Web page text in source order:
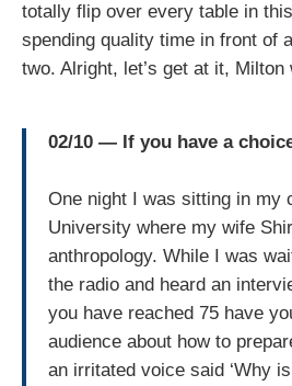
totally flip over every table in
spending quality time in front of
two. Alright, let’s get at it, Milton
02/10 — If you have a
One night I was sitting in my
University where my wife
anthropology. While I was
the radio and heard an
you have reached 75 have
audience about how to
an irritated voice said ‘Why